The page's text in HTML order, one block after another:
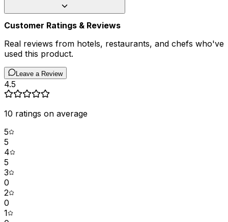
Customer Ratings & Reviews
Real reviews from hotels, restaurants, and chefs who've
used this product.
Leave a Review
4.5
10 ratings on average
5
5
4
5
3
0
2
0
1